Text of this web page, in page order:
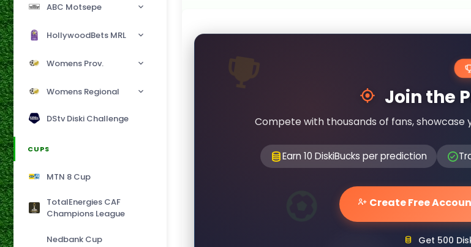
ABC Motsepe
HollywoodBets MRL
Womens Prov.
Womens Regional
DStv Diski Challenge
CUPS
MTN 8 Cup
TotalEnergies CAF
Champions League
Nedbank Cup
Join the
Compete with thousands of fans,
Earn 10 DiskiBucks per prediction
Create Free
Get 500